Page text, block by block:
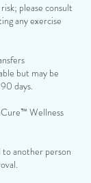
please consult
any exercise
but may be
days.
Wellness
to another person